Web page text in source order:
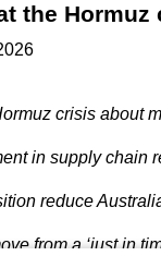
the
crisis about
in supply chain
reduce
from a ‘just in